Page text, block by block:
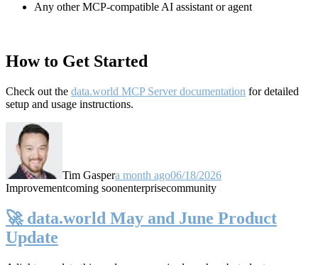
Any other MCP-compatible AI assistant or agent
How to Get Started
Check out the data.world MCP Server documentation for detailed
setup and usage instructions.
Tim Gaspera month ago06/18/2026
Improvementcoming soonenterprisecommunity
🚀 data.world May and June Product
Update